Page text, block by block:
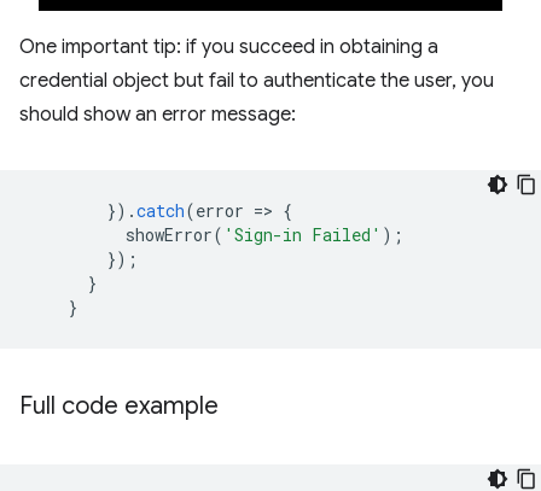
One important tip: if you succeed in obtaining a
credential object but fail to authenticate the user, you
should show an error message:
}).catch(error => {
showError( 'Sign-in Failed' );
});
}
}
Full code example